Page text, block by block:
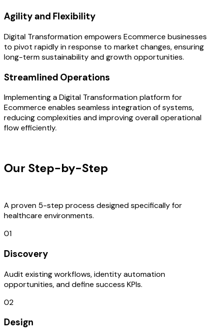
Agility and Flexibility
Digital Transformation empowers Ecommerce businesses
to pivot rapidly in response to market changes, ensuring
long-term sustainability and growth opportunities.
Streamlined Operations
Implementing a Digital Transformation platform for
Ecommerce enables seamless integration of systems,
reducing complexities and improving overall operational
flow efficiently.
Our Step-by-Step
A proven 5-step process designed specifically for
healthcare environments.
01
Discovery
Audit existing workflows, identity automation
opportunities, and define success KPIs.
02
Design